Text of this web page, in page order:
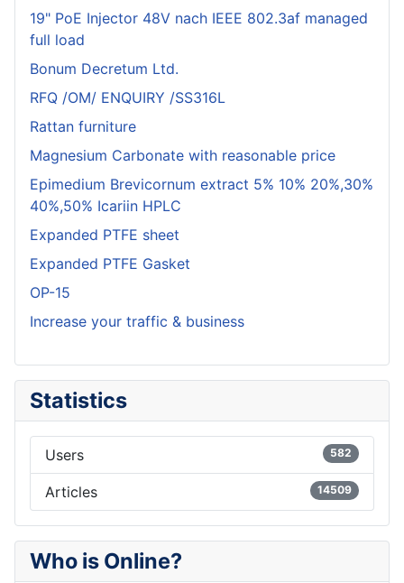
19" PoE Injector 48V nach IEEE 802.3af managed
full load
Bonum Decretum Ltd.
RFQ /OM/ ENQUIRY /SS316L
Rattan furniture
Magnesium Carbonate with reasonable price
Epimedium Brevicornum extract 5% 10% 20%,30%
40%,50% Icariin HPLC
Expanded PTFE sheet
Expanded PTFE Gasket
OP-15
Increase your traffic & business
Statistics
Users 582
Articles 14509
Who is Online?